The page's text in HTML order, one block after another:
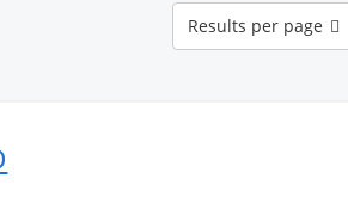
Results
per
page
Results per page